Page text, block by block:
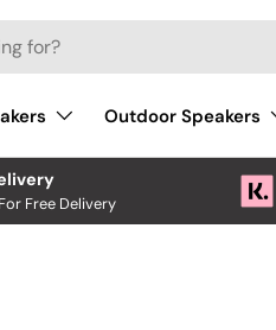
Outdoor Speakers
Free Delivery